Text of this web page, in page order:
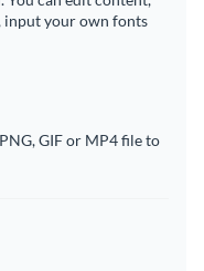
input your own fonts
GIF or MP4 file to